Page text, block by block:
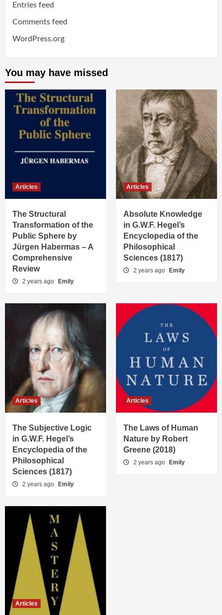
Entries feed
Comments feed
WordPress.org
You may have missed
Articles
The Structural
Transformation of the
Public Sphere by
Jürgen Habermas – A
Comprehensive
Review
2 years ago Emily
Articles
Absolute Knowledge
in G.W.F. Hegel’s
Encyclopedia of the
Philosophical
Sciences (1817)
2 years ago Emily
Articles
The Subjective Logic
in G.W.F. Hegel’s
Encyclopedia of the
Philosophical
Sciences (1817)
2 years ago Emily
Articles
The Laws of Human
Nature by Robert
Greene (2018)
2 years ago Emily
Articles